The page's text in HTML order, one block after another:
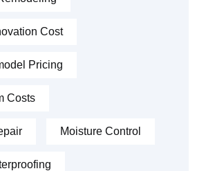
Cost
Pricing
Costs
Moisture Control